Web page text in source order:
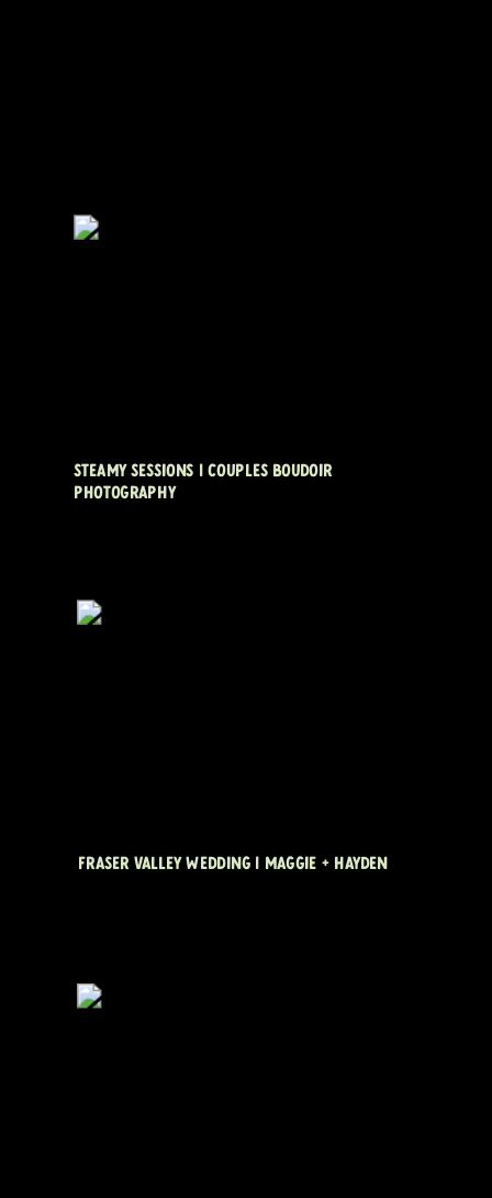
STEAMY SESSIONS | COUPLES BOUDOIR
PHOTOGRAPHY
FRASER VALLEY WEDDING | MAGGIE + HAYDEN